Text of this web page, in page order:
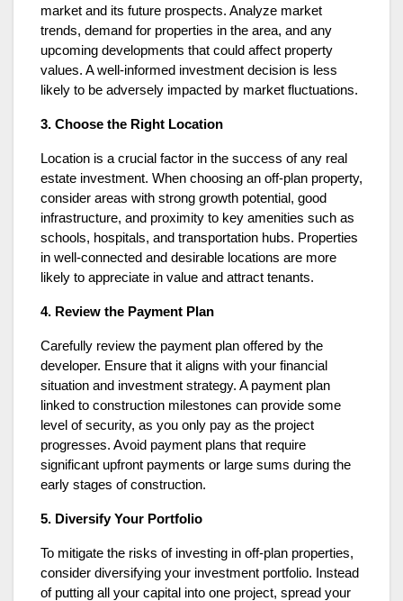
market and its future prospects. Analyze market
trends, demand for properties in the area, and any
upcoming developments that could affect property
values. A well-informed investment decision is less
likely to be adversely impacted by market fluctuations.
3. Choose the Right Location
Location is a crucial factor in the success of any real
estate investment. When choosing an off-plan property,
consider areas with strong growth potential, good
infrastructure, and proximity to key amenities such as
schools, hospitals, and transportation hubs. Properties
in well-connected and desirable locations are more
likely to appreciate in value and attract tenants.
4. Review the Payment Plan
Carefully review the payment plan offered by the
developer. Ensure that it aligns with your financial
situation and investment strategy. A payment plan
linked to construction milestones can provide some
level of security, as you only pay as the project
progresses. Avoid payment plans that require
significant upfront payments or large sums during the
early stages of construction.
5. Diversify Your Portfolio
To mitigate the risks of investing in off-plan properties,
consider diversifying your investment portfolio. Instead
of putting all your capital into one project, spread your